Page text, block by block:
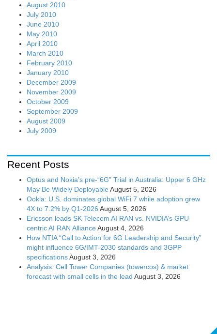
August 2010
July 2010
June 2010
May 2010
April 2010
March 2010
February 2010
January 2010
December 2009
November 2009
October 2009
September 2009
August 2009
July 2009
Recent Posts
Optus and Nokia’s pre-“6G” Trial in Australia: Upper 6 GHz
May Be Widely Deployable August 5, 2026
Ookla: U.S. dominates global WiFi 7 while adoption grew
4X to 7.2% by Q1-2026 August 5, 2026
Ericsson leads SK Telecom AI RAN vs. NVIDIA’s GPU
centric AI RAN Alliance August 4, 2026
How NTIA “Call to Action for 6G Leadership and Security”
might influence 6G/IMT-2030 standards and 3GPP
specificationsAugust 3, 2026
Analysis: Cell Tower Companies (towercos) & market
forecast with small cells in the lead August 3, 2026